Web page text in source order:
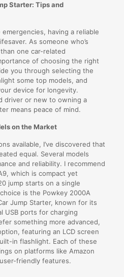
Starter: Tips and
having a reliable
As someone who’s
one car-related
of choosing the right
you through selecting the
some top models, and
device for longevity.
driver or new to owning a
means peace of mind.
on the Market
available, I’ve discovered that
equal. Several models
and reliability. I recommend
which is compact yet
jump starts on a single
is the Powkey 2000A
Jump Starter, known for its
USB ports for charging
something more advanced,
featuring an LCD screen
in flashlight. Each of these
on platforms like Amazon
friendly features.